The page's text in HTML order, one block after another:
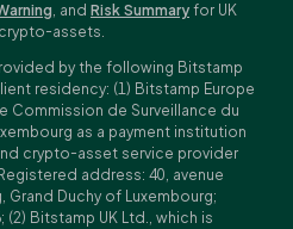
, and Risk Summary for UK
assets.
by the following Bitstamp
residency: (1) Bitstamp Europe
Commission de Surveillance du
as a payment institution
crypto-asset service provider
address: 40, avenue
Grand Duchy of Luxembourg;
(2) Bitstamp UK Ltd., which is